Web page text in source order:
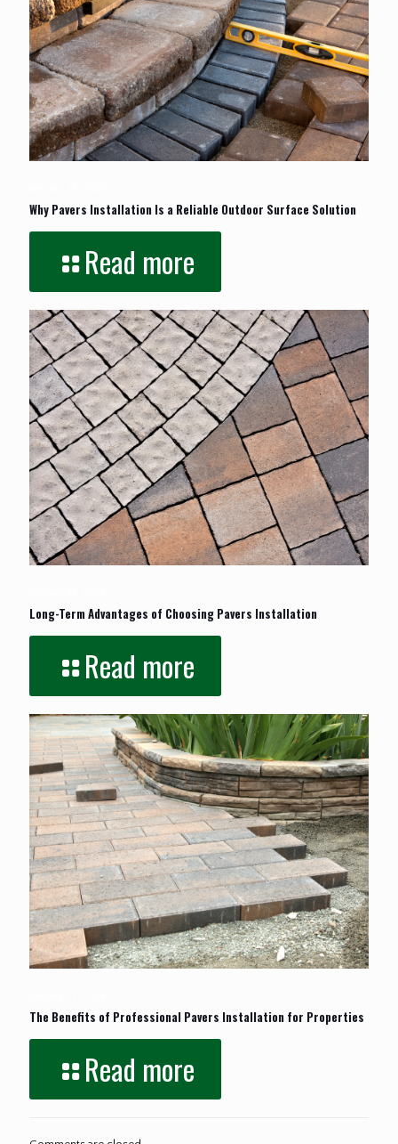
Why Pavers Installation Is a Reliable Outdoor Surface Solution
Read more
Long-Term Advantages of Choosing Pavers Installation
Read more
The Benefits of Professional Pavers Installation for Properties
Read more